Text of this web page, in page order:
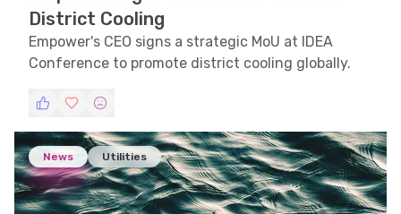
District Cooling
Empower's CEO signs a strategic MoU at IDEA
Conference to promote district cooling globally.
News Utilities